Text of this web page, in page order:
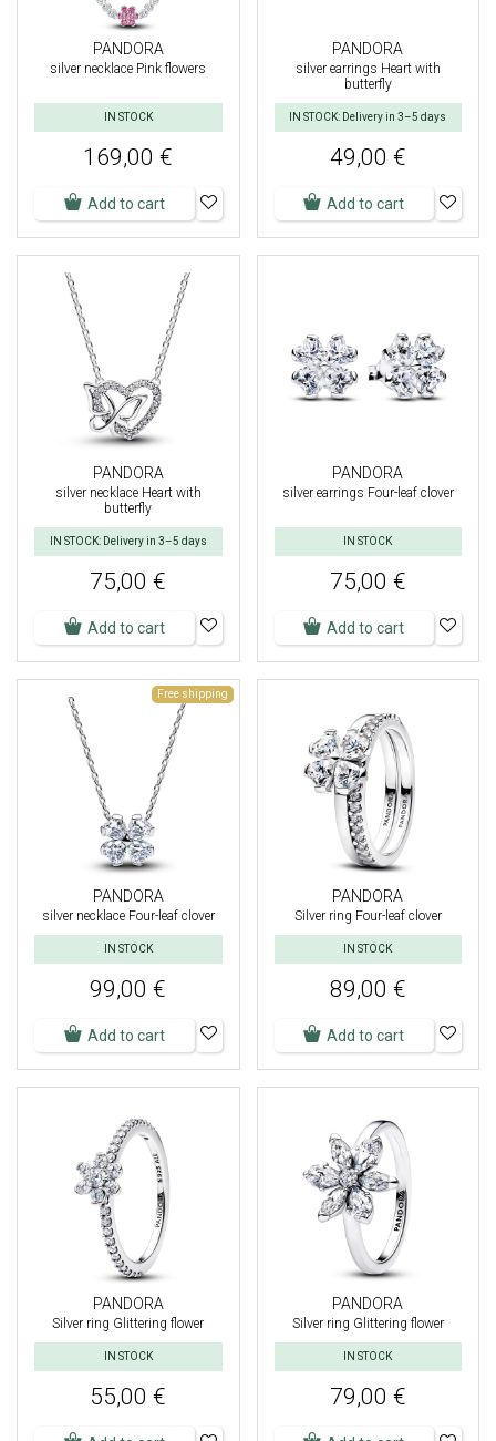
PANDORA
silver necklace Pink flowers
IN STOCK
169,00 €
Add to cart
PANDORA
silver earrings Heart with
butterfly
IN STOCK: Delivery in 3–5 days
49,00 €
Add to cart
PANDORA
silver necklace Heart with
butterfly
IN STOCK: Delivery in 3–5 days
75,00 €
Add to cart
PANDORA
silver earrings Four-leaf clover
IN STOCK
75,00 €
Add to cart
Free shipping
PANDORA
silver necklace Four-leaf clover
IN STOCK
99,00 €
Add to cart
PANDORA
Silver ring Four-leaf clover
IN STOCK
89,00 €
Add to cart
PANDORA
Silver ring Glittering flower
IN STOCK
55,00 €
PANDORA
Silver ring Glittering flower
IN STOCK
79,00 €